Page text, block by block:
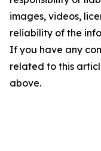
images, videos,
reliability of the
If you have any
related to this
above.